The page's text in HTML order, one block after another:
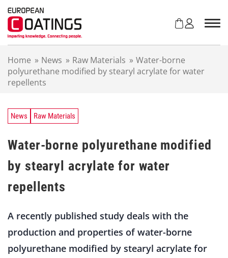
Home » News » Raw Materials » Water-borne
polyurethane modified by stearyl acrylate for water
repellents
News Raw Materials
Water-borne polyurethane modified
by stearyl acrylate for water
repellents
A recently published study deals with the
production and properties of water-borne
polyurethane modified by stearyl acrylate for